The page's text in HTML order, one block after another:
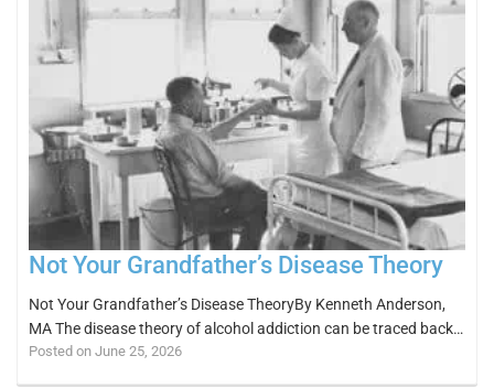
Not Your Grandfather’s Disease Theory
Not Your Grandfather’s Disease TheoryBy Kenneth Anderson,
MA The disease theory of alcohol addiction can be traced back…
Posted on June 25, 2026